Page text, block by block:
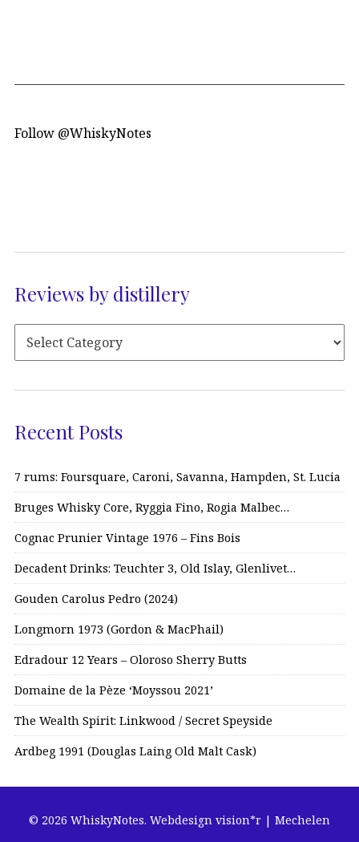
Follow @WhiskyNotes
Reviews by distillery
Recent Posts
7 rums: Foursquare, Caroni, Savanna, Hampden, St. Lucia
Bruges Whisky Core, Ryggia Fino, Rogia Malbec…
Cognac Prunier Vintage 1976 – Fins Bois
Decadent Drinks: Teuchter 3, Old Islay, Glenlivet…
Gouden Carolus Pedro (2024)
Longmorn 1973 (Gordon & MacPhail)
Edradour 12 Years – Oloroso Sherry Butts
Domaine de la Pèze ‘Moyssou 2021’
The Wealth Spirit: Linkwood / Secret Speyside
Ardbeg 1991 (Douglas Laing Old Malt Cask)
© 2026 WhiskyNotes. Webdesign vision*r | Mechelen